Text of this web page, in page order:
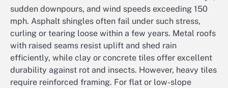
sudden downpours, and wind speeds exceeding 150
mph. Asphalt shingles often fail under such stress,
curling or tearing loose within a few years. Metal roofs
with raised seams resist uplift and shed rain
efficiently, while clay or concrete tiles offer excellent
durability against rot and insects. However, heavy tiles
require reinforced framing. For flat or low-slope